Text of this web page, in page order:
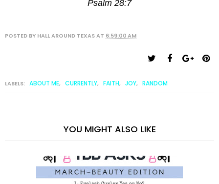
Psalm 28:7
POSTED BY HALL AROUND TEXASAT 6:59:00 AM
LABELS: ABOUT ME, CURRENTLY, FAITH, JOY, RANDOM
YOU MIGHT ALSO LIKE